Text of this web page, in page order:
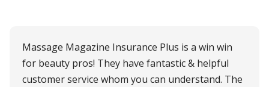
Massage Magazine Insurance Plus is a win win
for beauty pros! They have fantastic & helpful
customer service whom you can understand. The